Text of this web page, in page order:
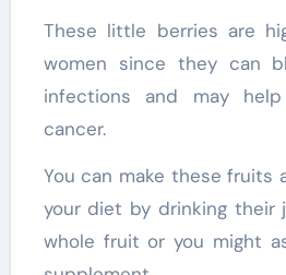
These little berries are
women since they can
infections and may
cancer.
You can make these fruits
your diet by drinking their
whole fruit or you might